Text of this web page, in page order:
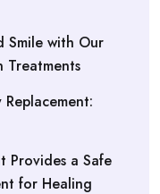
Smile with Our
Treatments
Provides a Safe
for Healing